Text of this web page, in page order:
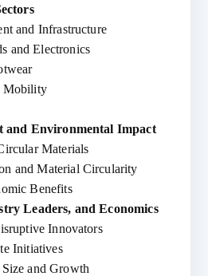
and Infrastructure
and Electronics
Mobility
and Environmental Impact
Materials
and Material Circularity
Benefits
Leaders, and Economics
Innovators
Initiatives
and Growth